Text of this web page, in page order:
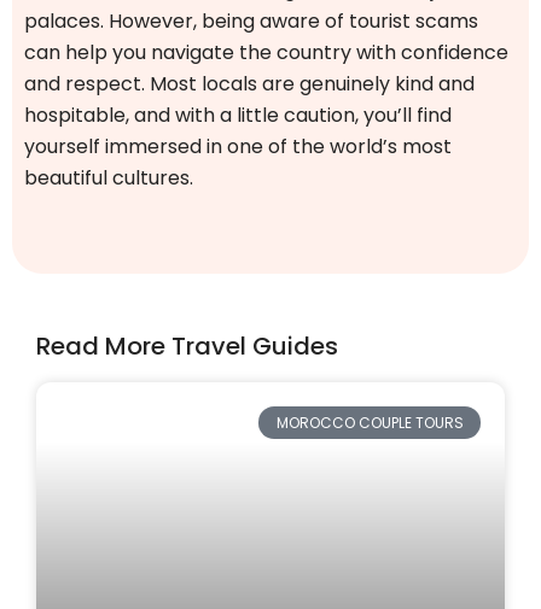
palaces. However, being aware of tourist scams
can help you navigate the country with confidence
and respect. Most locals are genuinely kind and
hospitable, and with a little caution, you’ll find
yourself immersed in one of the world’s most
beautiful cultures.
Read More Travel Guides
MOROCCO COUPLE TOURS